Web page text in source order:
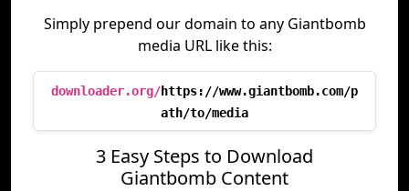
Simply prepend our domain to any Giantbomb
media URL like this:
downloader.org/https://www.giantbomb.com/p
ath/to/media
3 Easy Steps to Download
Giantbomb Content